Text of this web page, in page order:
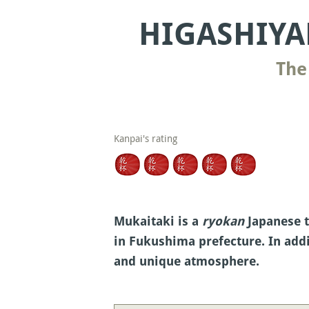
Kanpai's rating
Mukaitaki is a ryokanJapanese
in Fukushima prefecture. In
and unique atmosphere.